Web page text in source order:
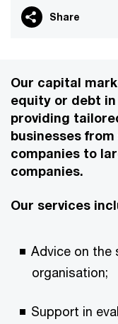
Share
Our capital
equity or debt
providing
businesses
companies to
companies.
Our services
Advice on
organisation;
Support in